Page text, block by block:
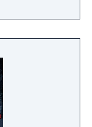
by a
fungus. The
briefly Joel
nature
player to